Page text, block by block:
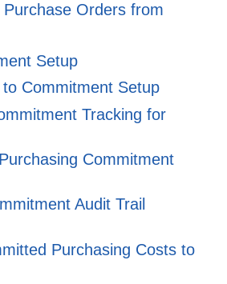
Orders from
Setup
Commitment Setup
Tracking for
Commitment
Audit Trail
Purchasing Costs to